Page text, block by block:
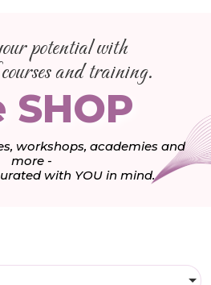
potential with
and training.
SHOP
workshops, academies and
more -
with YOU in mind.